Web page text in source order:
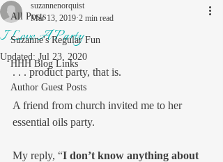
All Posts
Suzanne's Regular Fun
HHH Blog Links
Author Guest Posts
I Love A Party
suzannenorquist
Mar 13, 2019 2 min read
Updated: Jul 23, 2020
. . . product party, that is.
A friend from church invited me to her
essential oils party.
My reply, “I don’t know anything about